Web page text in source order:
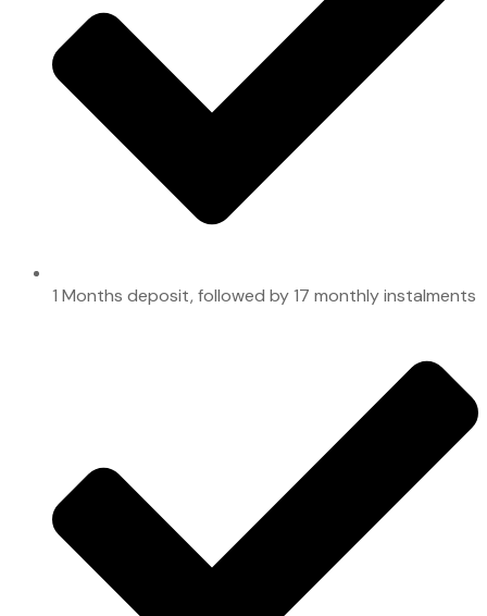
1 Months deposit, followed by 17 monthly instalments